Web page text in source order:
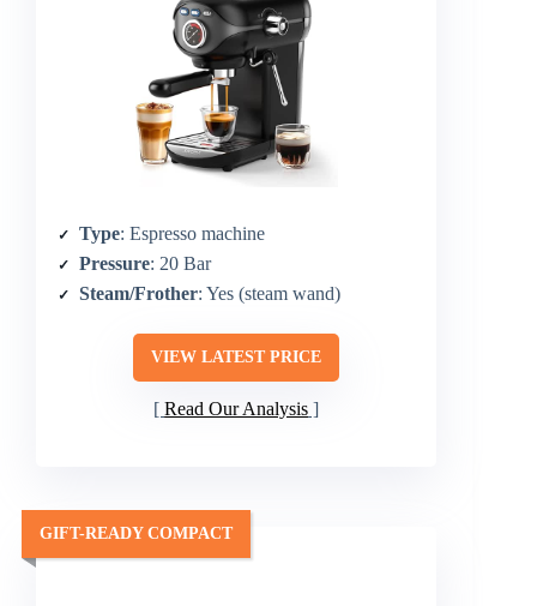
Type: Espresso machine
Pressure: 20 Bar
Steam/Frother: Yes (steam wand)
VIEW LATEST PRICE
Read Our Analysis
GIFT-READY COMPACT